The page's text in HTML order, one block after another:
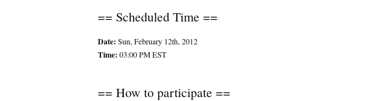
== Scheduled Time ==
Date: Sun, February 12th, 2012
Time: 03:00 PM EST
== How to participate ==